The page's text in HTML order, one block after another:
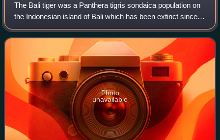
The Bali tiger was a Panthera tigris sondaica population on
the Indonesian island of Bali which has been extinct since
the 1950s. It was formerly regarded as a distinct tiger
subspecies with the scien
Photo
unavailable